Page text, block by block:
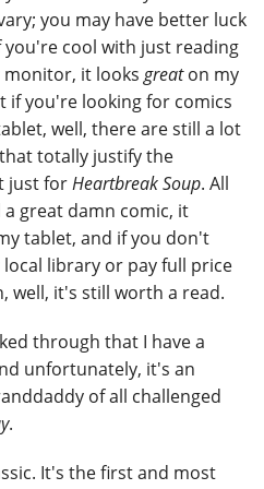
you may have better luck
you're cool with just reading
it looks greaton my
if you're looking for comics
well, there are still a lot
totally justify the
just forHeartbreak Soup. All
great damn comic, it
tablet, and if you don't
library or pay full price
well, it's still worth a read.
through that I have a
unfortunately, it's an
of all challenged
.
It's the first and most